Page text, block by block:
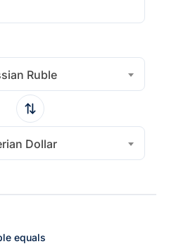
Ruble
Dollar
equals